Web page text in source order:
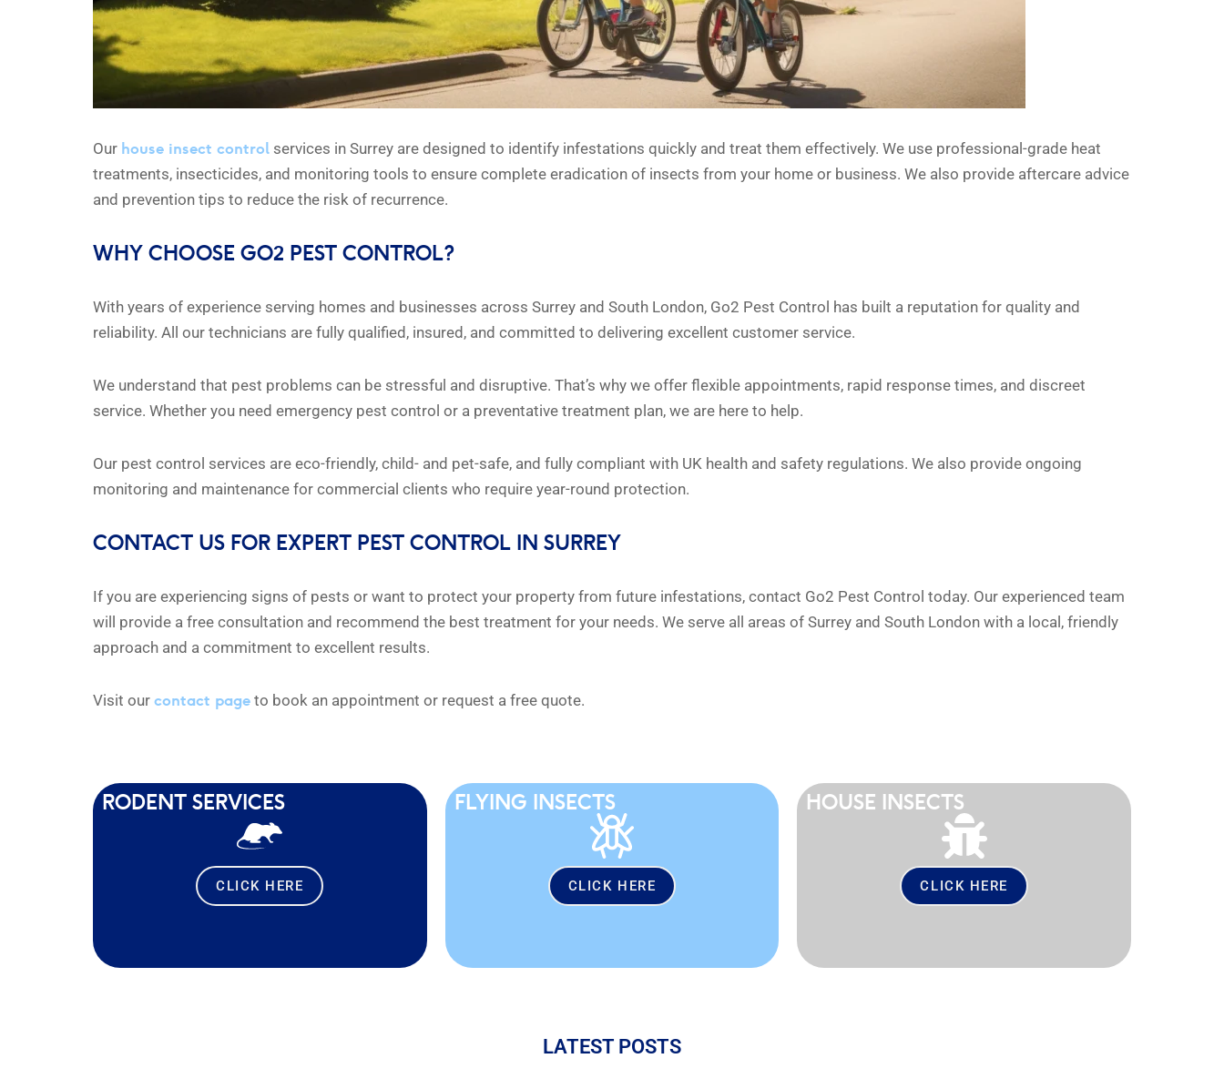
Our house insect control services in Surrey are designed to identify infestations quickly and treat them effectively. We use professional-grade heat
treatments, insecticides, and monitoring tools to ensure complete eradication of insects from your home or business. We also provide aftercare advice
and prevention tips to reduce the risk of recurrence.
WHY CHOOSE GO2 PEST CONTROL?
With years of experience serving homes and businesses across Surrey and South London, Go2 Pest Control has built a reputation for quality and
reliability. All our technicians are fully qualified, insured, and committed to delivering excellent customer service.
We understand that pest problems can be stressful and disruptive. That’s why we offer flexible appointments, rapid response times, and discreet
service. Whether you need emergency pest control or a preventative treatment plan, we are here to help.
Our pest control services are eco-friendly, child- and pet-safe, and fully compliant with UK health and safety regulations. We also provide ongoing
monitoring and maintenance for commercial clients who require year-round protection.
CONTACT US FOR EXPERT PEST CONTROL IN SURREY
If you are experiencing signs of pests or want to protect your property from future infestations, contact Go2 Pest Control today. Our experienced team
will provide a free consultation and recommend the best treatment for your needs. We serve all areas of Surrey and South London with a local, friendly
approach and a commitment to excellent results.
Visit our contact page to book an appointment or request a free quote.
RODENT SERVICES
CLICK HERE
FLYING INSECTS
CLICK HERE
HOUSE INSECTS
CLICK HERE
LATEST POSTS